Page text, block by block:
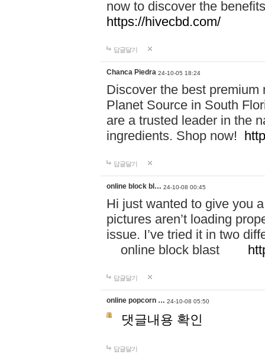
now to discover the
https://hivecbd.com/
답글달기
Chanca Piedra 24-10-05 18:24
Discover the best
Planet Source in South
are a trusted leader in the
ingredients. Shop now!
답글달기
online block bl… 24-10-08 00:45
Hi just wanted to give you
pictures aren’t loading
issue. I’ve tried it in two
online block blast
답글달기
online popcorn … 24-10-08 05:50
댓글내용 확인
답글달기